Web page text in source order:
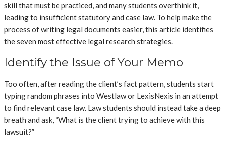
skill that must be practiced, and many students overthink it,
leading to insufficient statutory and case law. To help make the
process of writing legal documents easier, this article identifies
the seven most effective legal research strategies.
Identify the Issue of Your Memo
Too often, after reading the client’s fact pattern, students start
typing random phrases into Westlaw or LexisNexis in an attempt
to find relevant case law. Law students should instead take a deep
breath and ask, “What is the client trying to achieve with this
lawsuit?”